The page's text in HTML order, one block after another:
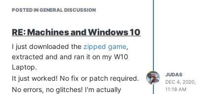
POSTED IN GENERAL DISCUSSION
RE: Machines and Windows 10
I just downloaded the zipped game,
extracted and and ran it on my W10
Laptop.
It just worked! No fix or patch required.
No errors, no glitches! I'm actually
JUDAS
DEC 4, 2020,
11:18 AM